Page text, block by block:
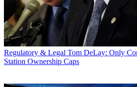
Regulatory & Legal Tom DeLay: Only
Station Ownership Caps